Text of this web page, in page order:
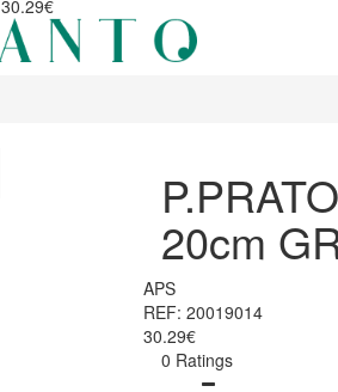
30.29€
20cm
APS
REF: 20019014
30.29€
0 Ratings